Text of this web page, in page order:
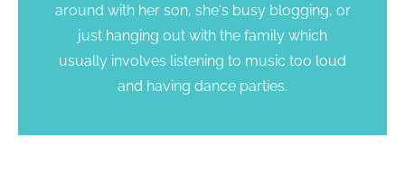
around with her son, she's busy blogging, or
just hanging out with the family which
usually involves listening to music too loud
and having dance parties.